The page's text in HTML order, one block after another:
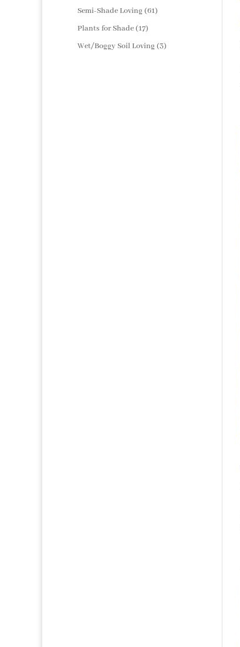
products
Semi-Shade Loving 6161
Plants for Shade 1717
products
Wet/Boggy Soil Loving 33